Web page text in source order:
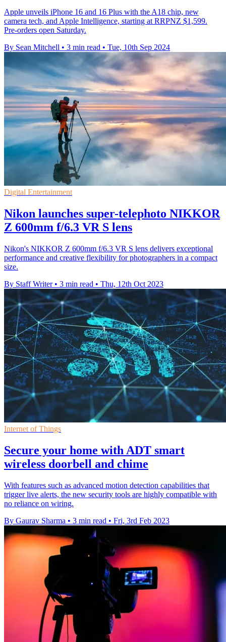
Apple unveils iPhone 16 and 16 Plus with the A18 chip, new
camera tech, and Apple Intelligence, starting at RRPNZ $1,599.
Pre-orders open Saturday.
By Sean Mitchell • 3 min read • Tue, 10th Sep 2024
Digital Entertainment
Nikon launches super-telephoto NIKKOR
Z 600mm f/6.3 VR S lens
Nikon's NIKKOR Z 600mm f/6.3 VR S lens delivers exceptional
performance and creative flexibility for photographers in a compact
size.
By Staff Writer • 3 min read • Thu, 12th Oct 2023
Internet of Things
Secure your home with ADT smart
wireless doorbell and chime
With features such as advanced motion detection capabilities that
trigger live alerts, the new security tools are highly compatible with
no reliance on wiring.
By Gaurav Sharma • 3 min read • Fri, 3rd Feb 2023